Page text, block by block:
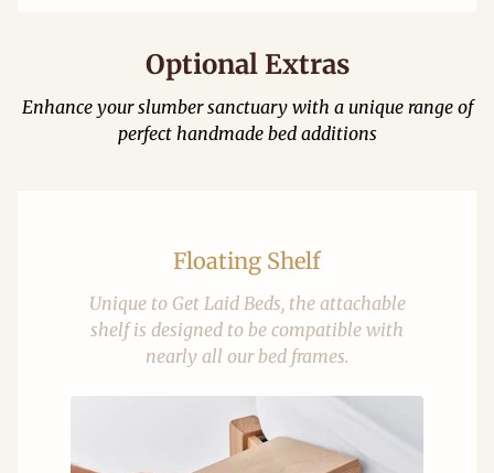
Optional Extras
Enhance your slumber sanctuary with a unique range of
perfect handmade bed additions
Floating Shelf
Unique to Get Laid Beds, the attachable
shelf is designed to be compatible with
nearly all our bed frames.